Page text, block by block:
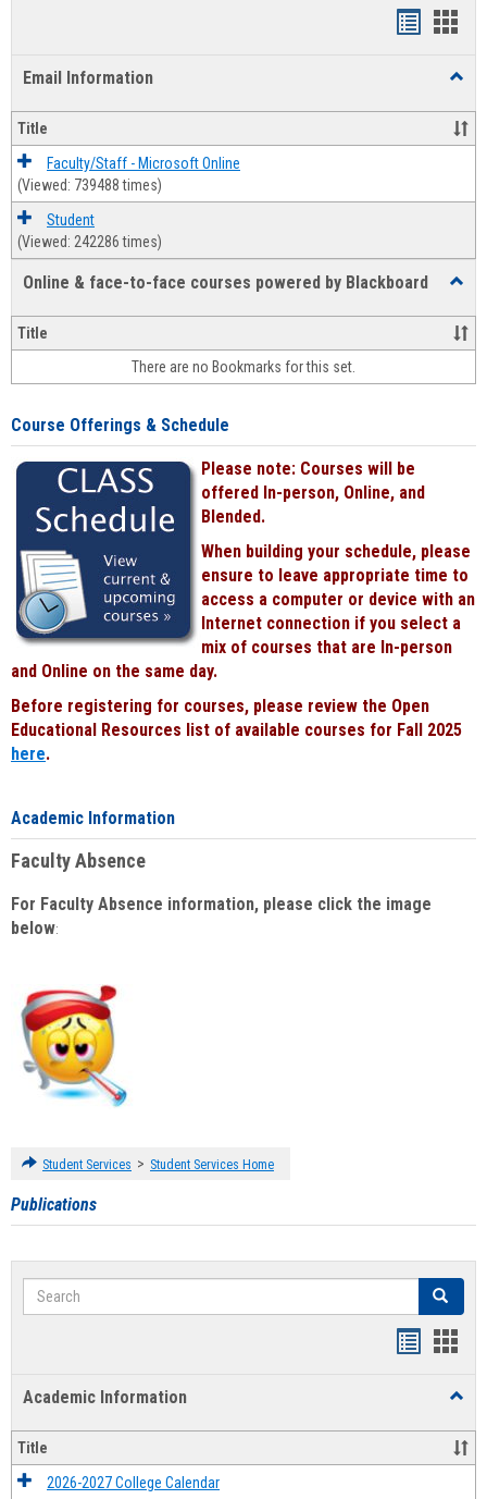
Email Information
Title
Faculty/Staff - Microsoft Online
(Viewed: 739488 times)
Student
(Viewed: 242286 times)
Online & face-to-face courses powered by Blackboard
&
face-
face
Title
There are no Bookmarks for this set.
Course Offerings & Schedule
Please note: Courses will be
offered In-person, Online, and
Blended.
When building your schedule, please
ensure to leave appropriate time to
access a computer or device with an
Internet connection if you select a
mix of courses that are In-person
and Online on the same day.
Before registering for courses, please review the Open
Educational Resources list of available courses for Fall 2025
here.
Academic Information
Faculty Absence
For Faculty Absence information, please click the image
below:
Student Services > Student Services Home
Publications
Search Search
Academic Information
Title
2026-2027 College Calendar